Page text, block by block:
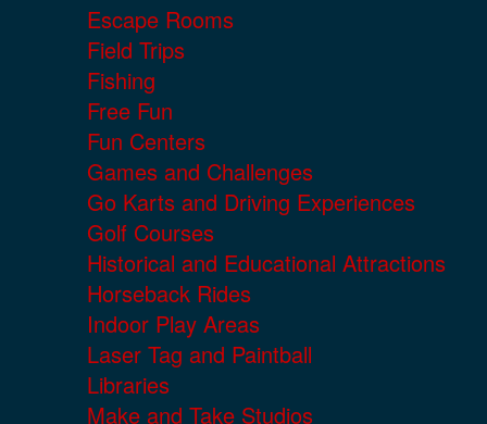
Escape Rooms
Field Trips
Fishing
Free Fun
Fun Centers
Games and Challenges
Go Karts and Driving Experiences
Golf Courses
Historical and Educational Attractions
Horseback Rides
Indoor Play Areas
Laser Tag and Paintball
Libraries
Make and Take Studios